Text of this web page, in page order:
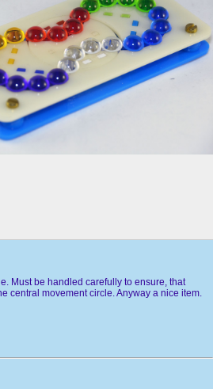
Must be handled carefully to ensure, that
central movement circle. Anyway a nice item.